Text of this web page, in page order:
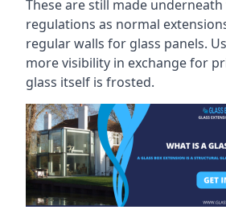
These are still made
regulations as normal
regular walls for glass panels.
more visibility in exchange for
glass itself is frosted.